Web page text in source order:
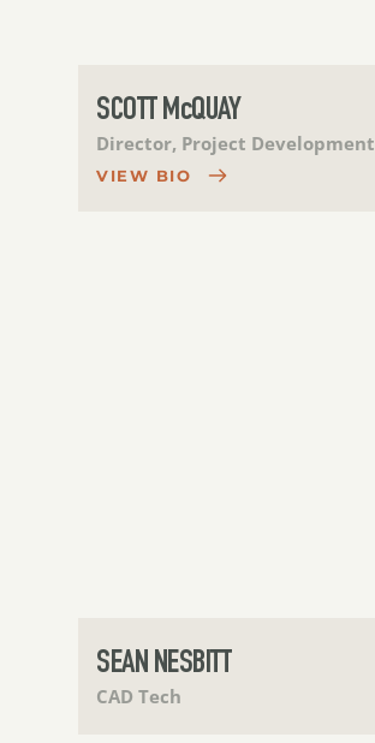
SCOTT McQUAY
Director, Project Development
VIEW BIO
SEAN NESBITT
CAD Tech